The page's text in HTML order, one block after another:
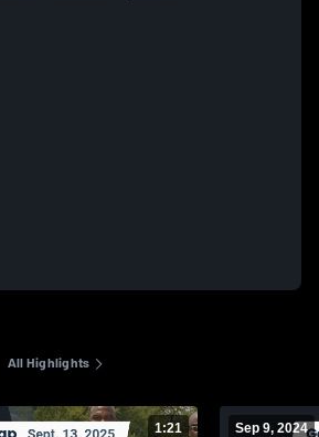
All Highlights
1:21 Sep 9, 2024